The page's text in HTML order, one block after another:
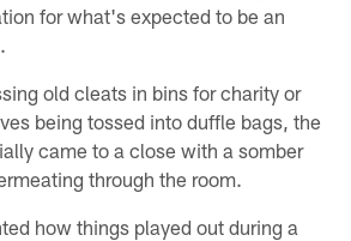
for what's expected to be an
old cleats in bins for charity or
being tossed into duffle bags, the
came to a close with a somber
through the room.
how things played out during a